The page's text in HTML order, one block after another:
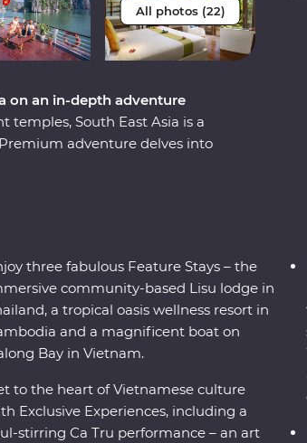
All photos (22)
on an in-depth adventure
temples, South East Asia is a
adventure delves into
three fabulous Feature Stays – the
community-based Lisu lodge in
a tropical oasis wellness resort in
and a magnificent boat on
Bay in Vietnam.
to the heart of Vietnamese culture
Exclusive Experiences, including a
stirring Ca Tru performance – an art